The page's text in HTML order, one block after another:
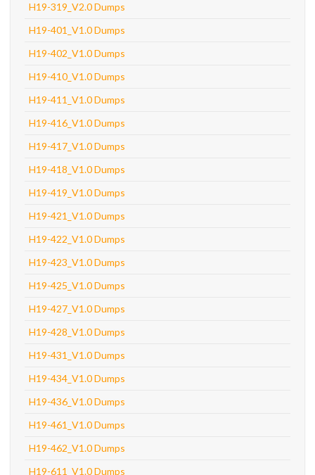
H19-319_V2.0 Dumps
H19-401_V1.0 Dumps
H19-402_V1.0 Dumps
H19-410_V1.0 Dumps
H19-411_V1.0 Dumps
H19-416_V1.0 Dumps
H19-417_V1.0 Dumps
H19-418_V1.0 Dumps
H19-419_V1.0 Dumps
H19-421_V1.0 Dumps
H19-422_V1.0 Dumps
H19-423_V1.0 Dumps
H19-425_V1.0 Dumps
H19-427_V1.0 Dumps
H19-428_V1.0 Dumps
H19-431_V1.0 Dumps
H19-434_V1.0 Dumps
H19-436_V1.0 Dumps
H19-461_V1.0 Dumps
H19-462_V1.0 Dumps
H19-611_V1.0 Dumps